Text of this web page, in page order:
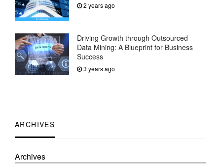
2 years ago
Driving Growth through Outsourced
Data Mining: A Blueprint for Business
Success
3 years ago
ARCHIVES
Archives